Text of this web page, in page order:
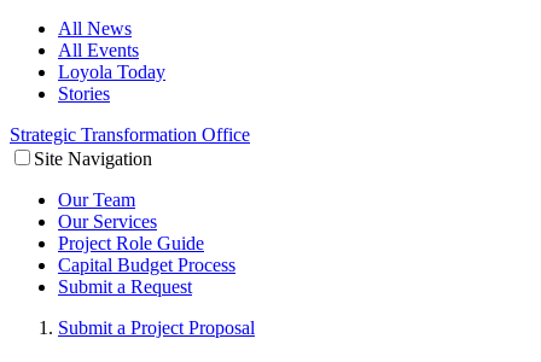
All News
All Events
Loyola Today
Stories
Strategic Transformation Office
Site Navigation
Our Team
Our Services
Project Role Guide
Capital Budget Process
Submit a Request
Submit a Project Proposal